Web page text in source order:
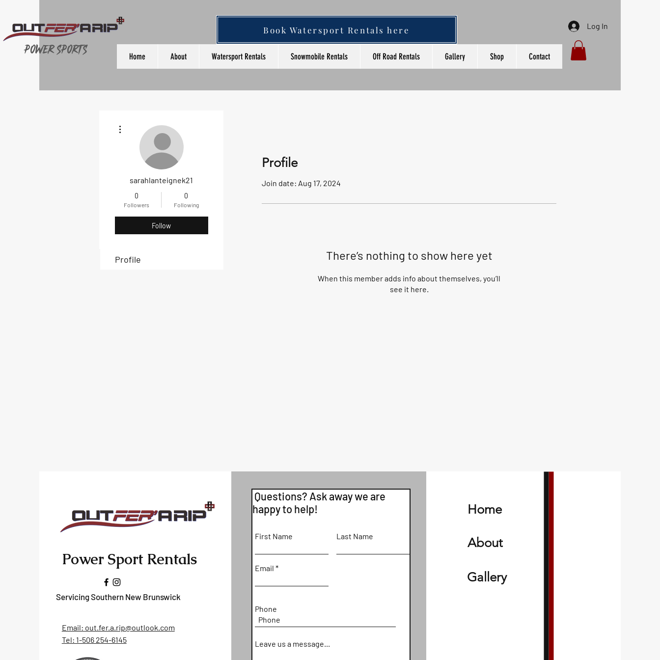
Power Sports
Book Watersport Rentals here Log In
Home About Watersport Rentals Snowmobile Rentals Off Road Rentals Gallery Shop Contact
Profile
Join date: Aug 17, 2024
There’s nothing to show here yet
When this member adds info about themselves, you’ll
see it here.
sarahlanteignek21
0
Followers
0
Following
Follow
Profile
Power Sport Rentals
Servicing Southern New Brunswick
Email: out.fer.a.rip@outlook.com
Tel: 1-506 254-6145
Questions? Ask away we are
happy to help!
First Name Last Name
Email
Phone
Leave us a message...
Home
About
Gallery